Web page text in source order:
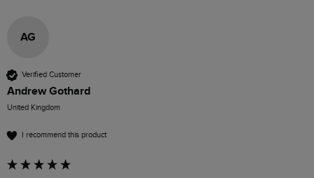
AG
Verified Customer
Andrew Gothard
United Kingdom
I recommend this product